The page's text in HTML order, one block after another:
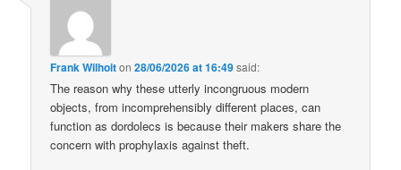
Frank Wilhoiton28/06/2026 at 16:49said:
The reason why these utterly incongruous modern
objects, from incomprehensibly different places, can
function as dordolecs is because their makers share the
concern with prophylaxis against theft.